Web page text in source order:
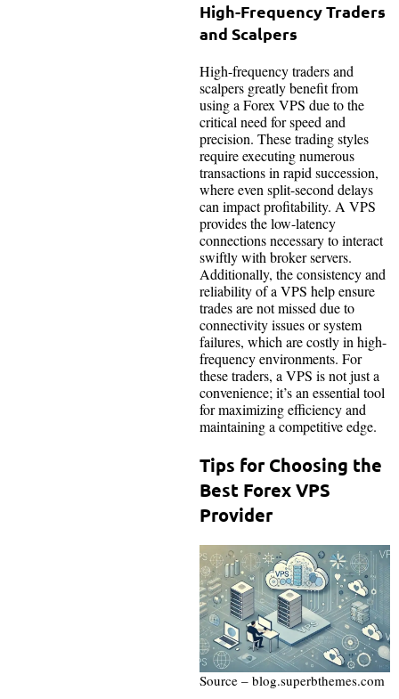
High-Frequency Traders
and Scalpers
High-frequency traders and
scalpers greatly benefit from
using a Forex VPS due to the
critical need for speed and
precision. These trading styles
require executing numerous
transactions in rapid succession,
where even split-second delays
can impact profitability. A VPS
provides the low-latency
connections necessary to interact
swiftly with broker servers.
Additionally, the consistency and
reliability of a VPS help ensure
trades are not missed due to
connectivity issues or system
failures, which are costly in high-
frequency environments. For
these traders, a VPS is not just a
convenience; it’s an essential tool
for maximizing efficiency and
maintaining a competitive edge.
Tips for Choosing the
Best Forex VPS
Provider
Source – blog.superbthemes.com